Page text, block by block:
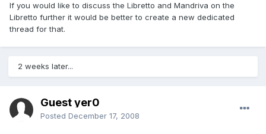
If you would like to discuss the Libretto and Mandriva on the
Libretto further it would be better to create a new dedicated
thread for that.
2 weeks later...
Guest yer0
Posted December 17, 2008